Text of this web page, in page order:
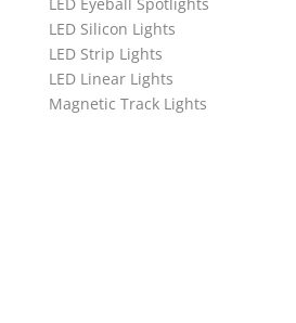
LED Silicon Lights
LED Strip Lights
LED Linear Lights
Magnetic Track Lights